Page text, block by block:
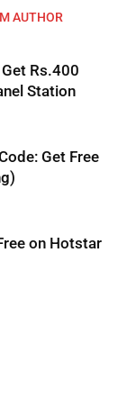
AUTHOR
Rs.400
Station
Get Free
on Hotstar